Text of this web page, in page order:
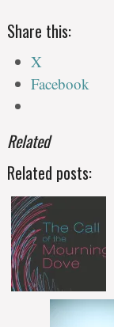
Share this:
X
Facebook
Related
Related posts: